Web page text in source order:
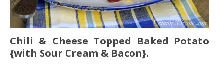
Chili & Cheese Topped Baked Potato
{with Sour Cream & Bacon}.